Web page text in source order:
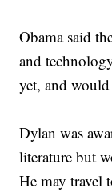
Obama said
and
yet, and
Dylan was
literature but
He may travel